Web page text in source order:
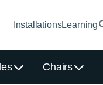
InstallationsLearning
Chairs